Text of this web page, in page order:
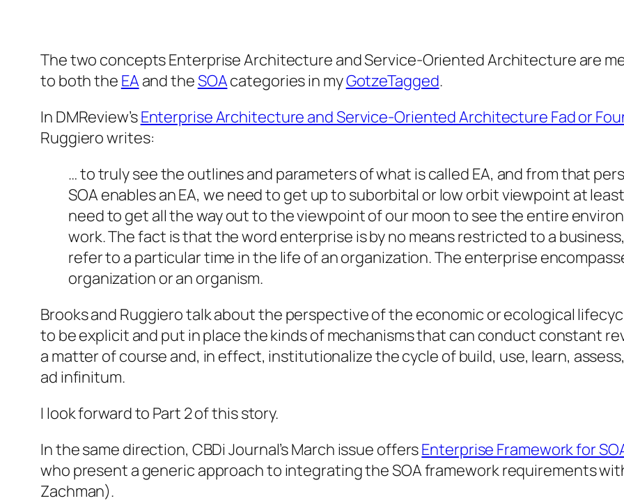
The two concepts Enterprise Architecture and Service-Oriented Architecture are
to boththe EA and theSOAcategories in myGotzeTagged.
In DMReview’sEnterprise Architecture and Service-Oriented Architecture Fad or
Ruggiero writes:
… to truly see the outlines and parameters of what is called EA, and from that
SOA enables an EA, we need to get up to suborbital or low orbit viewpoint at
need to get all the way out to the viewpoint of our moon to see the entire
work. The fact is that the word enterprise is by no means restricted to a
refer to a particular time in the life of an organization. The enterprise
organization or an organism.
Brooks and Ruggiero talk aboutthe perspective of the economic or ecological
to be explicit and put in place the kinds of mechanisms that can conduct constant
a matter of course and, in effect, institutionalize the cycle of build, use, learn,
ad infinitum.
I look forward to Part 2 of this story.
In the same direction, CBDi Journal’s March issue offersEnterprise Framework for
who present a generic approach to integrating the SOA framework requirements
Zachman).